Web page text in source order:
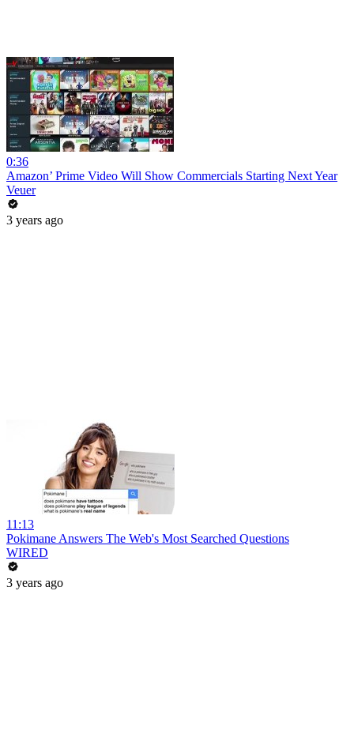
0:36
Amazon’ Prime Video Will Show Commercials Starting Next Year
Veuer
3 years ago
11:13
Pokimane Answers The Web's Most Searched Questions
WIRED
3 years ago